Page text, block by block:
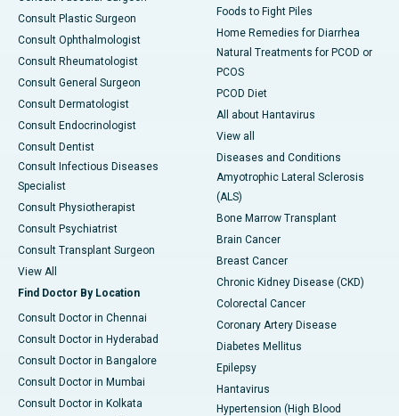
Consult Plastic Surgeon
Consult Ophthalmologist
Consult Rheumatologist
Consult General Surgeon
Consult Dermatologist
Consult Endocrinologist
Consult Dentist
Consult Infectious Diseases
Specialist
Consult Physiotherapist
Consult Psychiatrist
Consult Transplant Surgeon
View All
Find Doctor By Location
Consult Doctor in Chennai
Consult Doctor in Hyderabad
Consult Doctor in Bangalore
Consult Doctor in Mumbai
Consult Doctor in Kolkata
Foods to Fight Piles
Home Remedies for Diarrhea
Natural Treatments for PCOD or
PCOS
PCOD Diet
All about Hantavirus
View all
Diseases and Conditions
Amyotrophic Lateral Sclerosis
(ALS)
Bone Marrow Transplant
Brain Cancer
Breast Cancer
Chronic Kidney Disease (CKD)
Colorectal Cancer
Coronary Artery Disease
Diabetes Mellitus
Epilepsy
Hantavirus
Hypertension (High Blood